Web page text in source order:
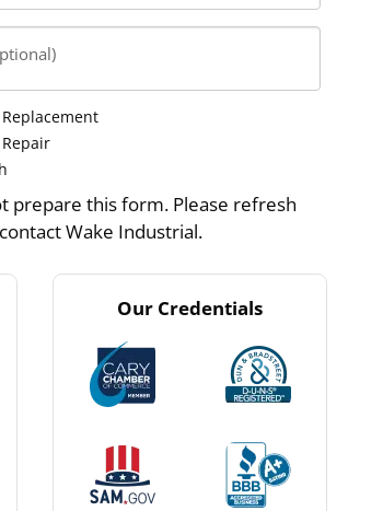
prepare this form. Please refresh
Wake Industrial.
Our Credentials